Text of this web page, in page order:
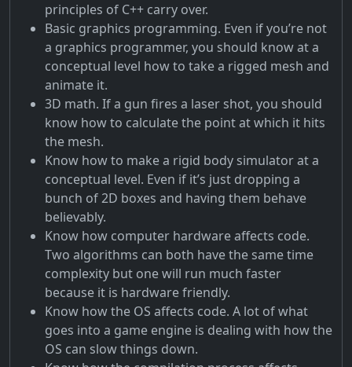
principles of C++ carry over.
Basic graphics programming. Even if you’re not
a graphics programmer, you should know at a
conceptual level how to take a rigged mesh and
animate it.
3D math. If a gun fires a laser shot, you should
know how to calculate the point at which it hits
the mesh.
Know how to make a rigid body simulator at a
conceptual level. Even if it’s just dropping a
bunch of 2D boxes and having them behave
believably.
Know how computer hardware affects code.
Two algorithms can both have the same time
complexity but one will run much faster
because it is hardware friendly.
Know how the OS affects code. A lot of what
goes into a game engine is dealing with how the
OS can slow things down.